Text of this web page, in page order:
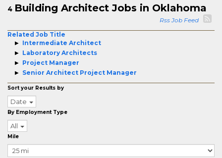
4 Building Architect Jobs in Oklahoma
Rss Job Feed
Related Job Title
Intermediate Architect
Laboratory Architects
Project Manager
Senior Architect Project Manager
Sort your Results by
Date
By Employment Type
All
Mile